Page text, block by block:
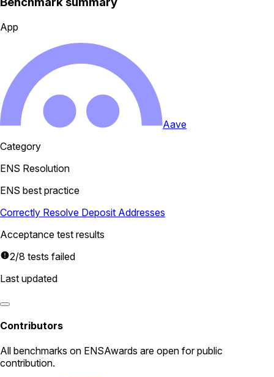
App
Aave
Category
ENS Resolution
ENS best practice
Correctly Resolve Deposit Addresses
Acceptance test results
2/8 tests failed
Last updated
Contributors
All benchmarks on ENSAwards are open for public
contribution.